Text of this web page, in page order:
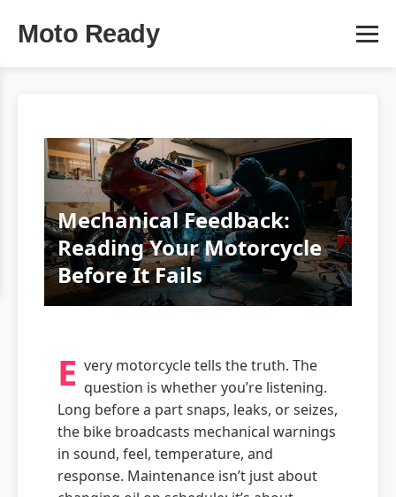
Moto Ready
Mechanical Feedback:
Reading Your Motorcycle
Before It Fails
E very motorcycle tells the truth. The
question is whether you’re listening.
Long before a part snaps, leaks, or seizes,
the bike broadcasts mechanical warnings
in sound, feel, temperature, and
response. Maintenance isn’t just about